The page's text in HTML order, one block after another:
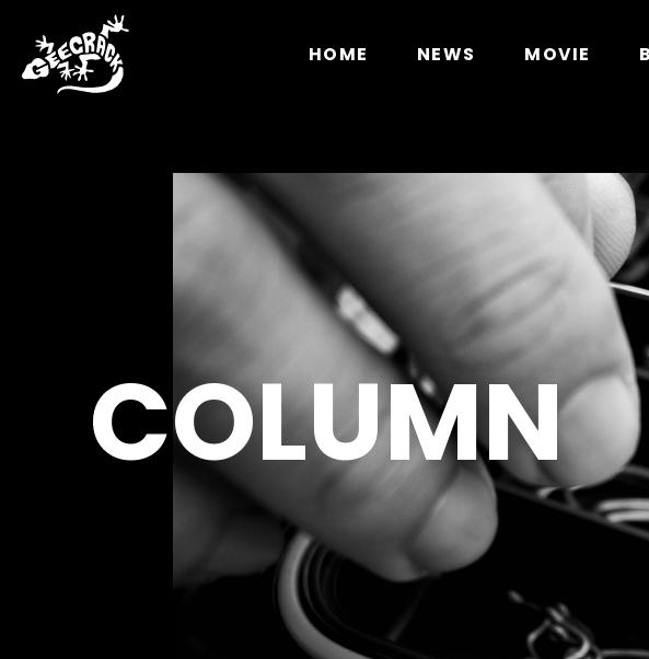
Notice: Undefined index: HTTP_ACCEPT_LANGUAGE in /home/
HOME NEWS MOVIE
COLUMN